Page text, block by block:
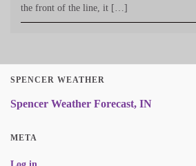
the front of the line, it […]
SPENCER WEATHER
Spencer Weather Forecast, IN
META